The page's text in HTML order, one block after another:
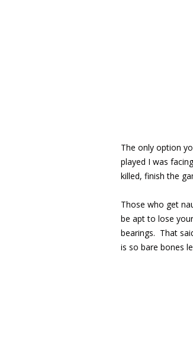
The only option
played I was
killed, finish the
Those who get
be apt to lose
bearings. That
is so bare bones